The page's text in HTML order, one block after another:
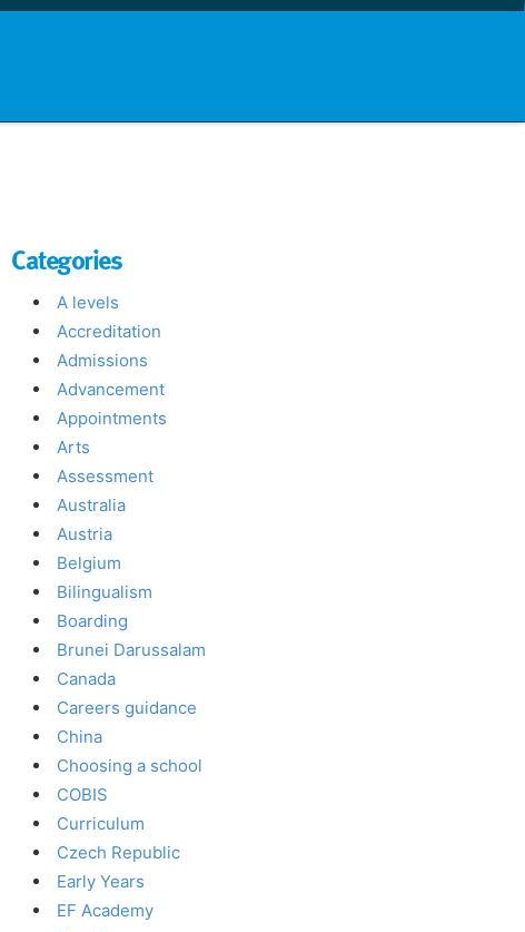
Categories
A levels
Accreditation
Admissions
Advancement
Appointments
Arts
Assessment
Australia
Austria
Belgium
Bilingualism
Boarding
Brunei Darussalam
Canada
Careers guidance
China
Choosing a school
COBIS
Curriculum
Czech Republic
Early Years
EF Academy